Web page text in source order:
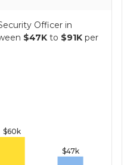
Officer in
$47K to $91K per